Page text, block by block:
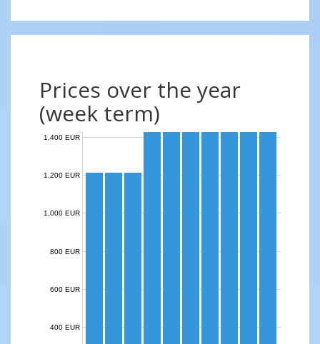
Prices over the year
(week term)
400 EUR
600 EUR
800 EUR
1,000 EUR
1,200 EUR
1,400 EUR